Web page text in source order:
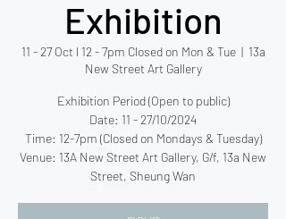
Exhibition
11 - 27 Oct l 12 - 7pm Closed on Mon & Tue
  |
13a
New Street Art Gallery
Exhibition Period (Open to public)
Date: 11 - 27/10/2024
Time: 12-7pm (Closed on Mondays & Tuesday)
Venue: 13A New Street Art Gallery, G/f, 13a New